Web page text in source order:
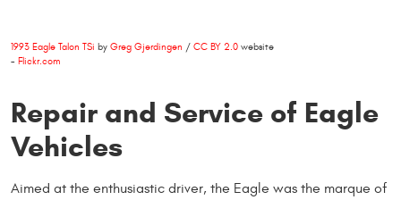
1993 Eagle Talon TSi by Greg Gjerdingen / CC BY 2.0 website
- Flickr.com
Repair and Service of Eagle
Vehicles
Aimed at the enthusiastic driver, the Eagle was the marque of